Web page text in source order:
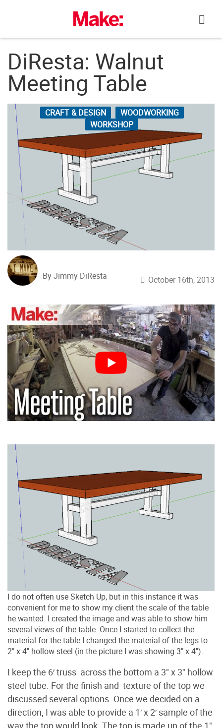
DiResta: Walnut
Meeting Table
CRAFT & DESIGN
WOODWORKING
WORKSHOP
By Jimmy DiResta October 16th, 2013
I do not often use Sketch Up, but in this instance it was
convenient for me to show my client the scale of the table
he wanted. I created the image and was able to show him
several views of the table. Once I started to collect the
material for the table I changed the material of the legs to
2" x 4" hollow steel (in the picture I was showing 3" x 4").
I keep the 6′ truss across the bottom a 3" x 3" hollow
steel tube. For the finish and texture of the top we
discussed several options. Once we decided on a
direction, I was able to provide a 1′ x 2′ sample of the
way the top would look. The top is made up of the 1"